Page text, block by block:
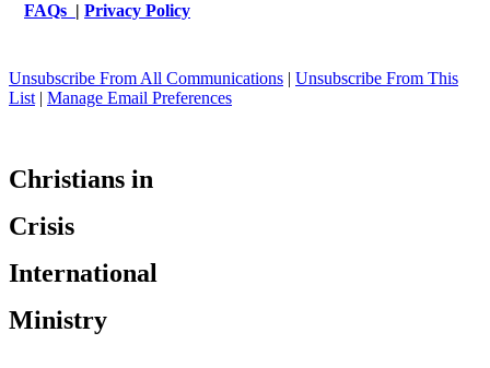
FAQs | Privacy Policy
Unsubscribe From All Communications | Unsubscribe From This
List | Manage Email Preferences
Christians in
Crisis
International
Ministry